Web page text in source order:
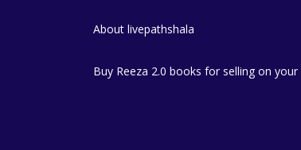
About livepathshala
Buy Reeza 2.0 books for selling on